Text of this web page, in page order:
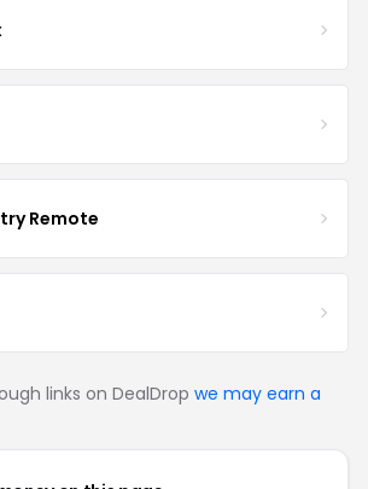
Remote
links on DealDrop we may earn a